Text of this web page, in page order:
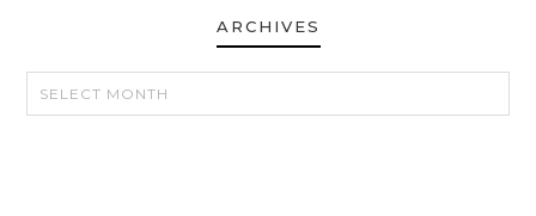
ARCHIVES